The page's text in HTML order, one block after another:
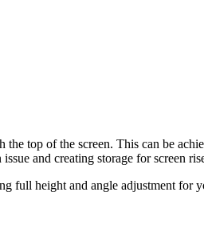
the top of the screen. This can be
and creating storage for screen
full height and angle adjustment for